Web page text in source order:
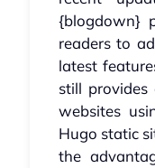
{blogdown}
readers to
latest
still
websites
Hugo static
the